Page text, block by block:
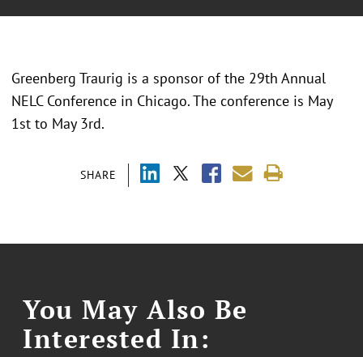
SHARE
Greenberg Traurig is a sponsor of the 29th Annual
NELC Conference in Chicago. The conference is May
1st to May 3rd.
You May Also Be
Interested In: